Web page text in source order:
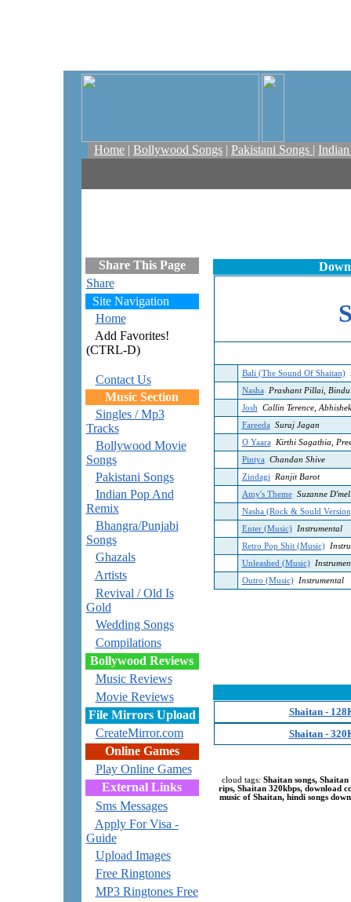
Home | Bollywood Songs | Pakistani Songs |
Share This Page
Share
Site Navigation
Home
Add Favorites!
(CTRL-D)
Contact Us
Music Section
Singles / Mp3
Tracks
Bollywood Movie
Songs
Pakistani Songs
Indian Pop And
Remix
Bhangra/Punjabi
Songs
Ghazals
Artists
Revival / Old Is
Gold
Wedding Songs
Compilations
Bollywood Reviews
Music Reviews
Movie Reviews
File Mirrors Upload
CreateMirror.com
Online Games
Play Online Games
External Links
Sms Messages
Apply For Visa -
Guide
Upload Images
Free Ringtones
MP3 Ringtones Free
Bali (The Sound Of Shaitan)
Nasha Prashant Pillai,
Josh
Collin Terence,
Fareeda
Suraj Jagan
O Yaara
Kirthi Sagathia,
Pintya
Chandan Shive
Zindagi
Ranjit Barot
Amy's Theme Suzanne
Nasha (Rock & Sould
Enter (Music)
Instrumental
Retro Pop Shit (Music)
Unleashed (Music)
Outro (Music)
Instrumental
Shaitan -
Shaitan -
cloud tags: Shaitan songs,
rips, Shaitan 320kbps, download
music of Shaitan, hindi songs